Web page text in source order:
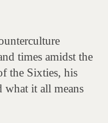
times amidst the
the Sixties, his
what it all means